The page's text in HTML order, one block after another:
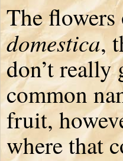
The
domestica,
don’t
common
fruit,
where that